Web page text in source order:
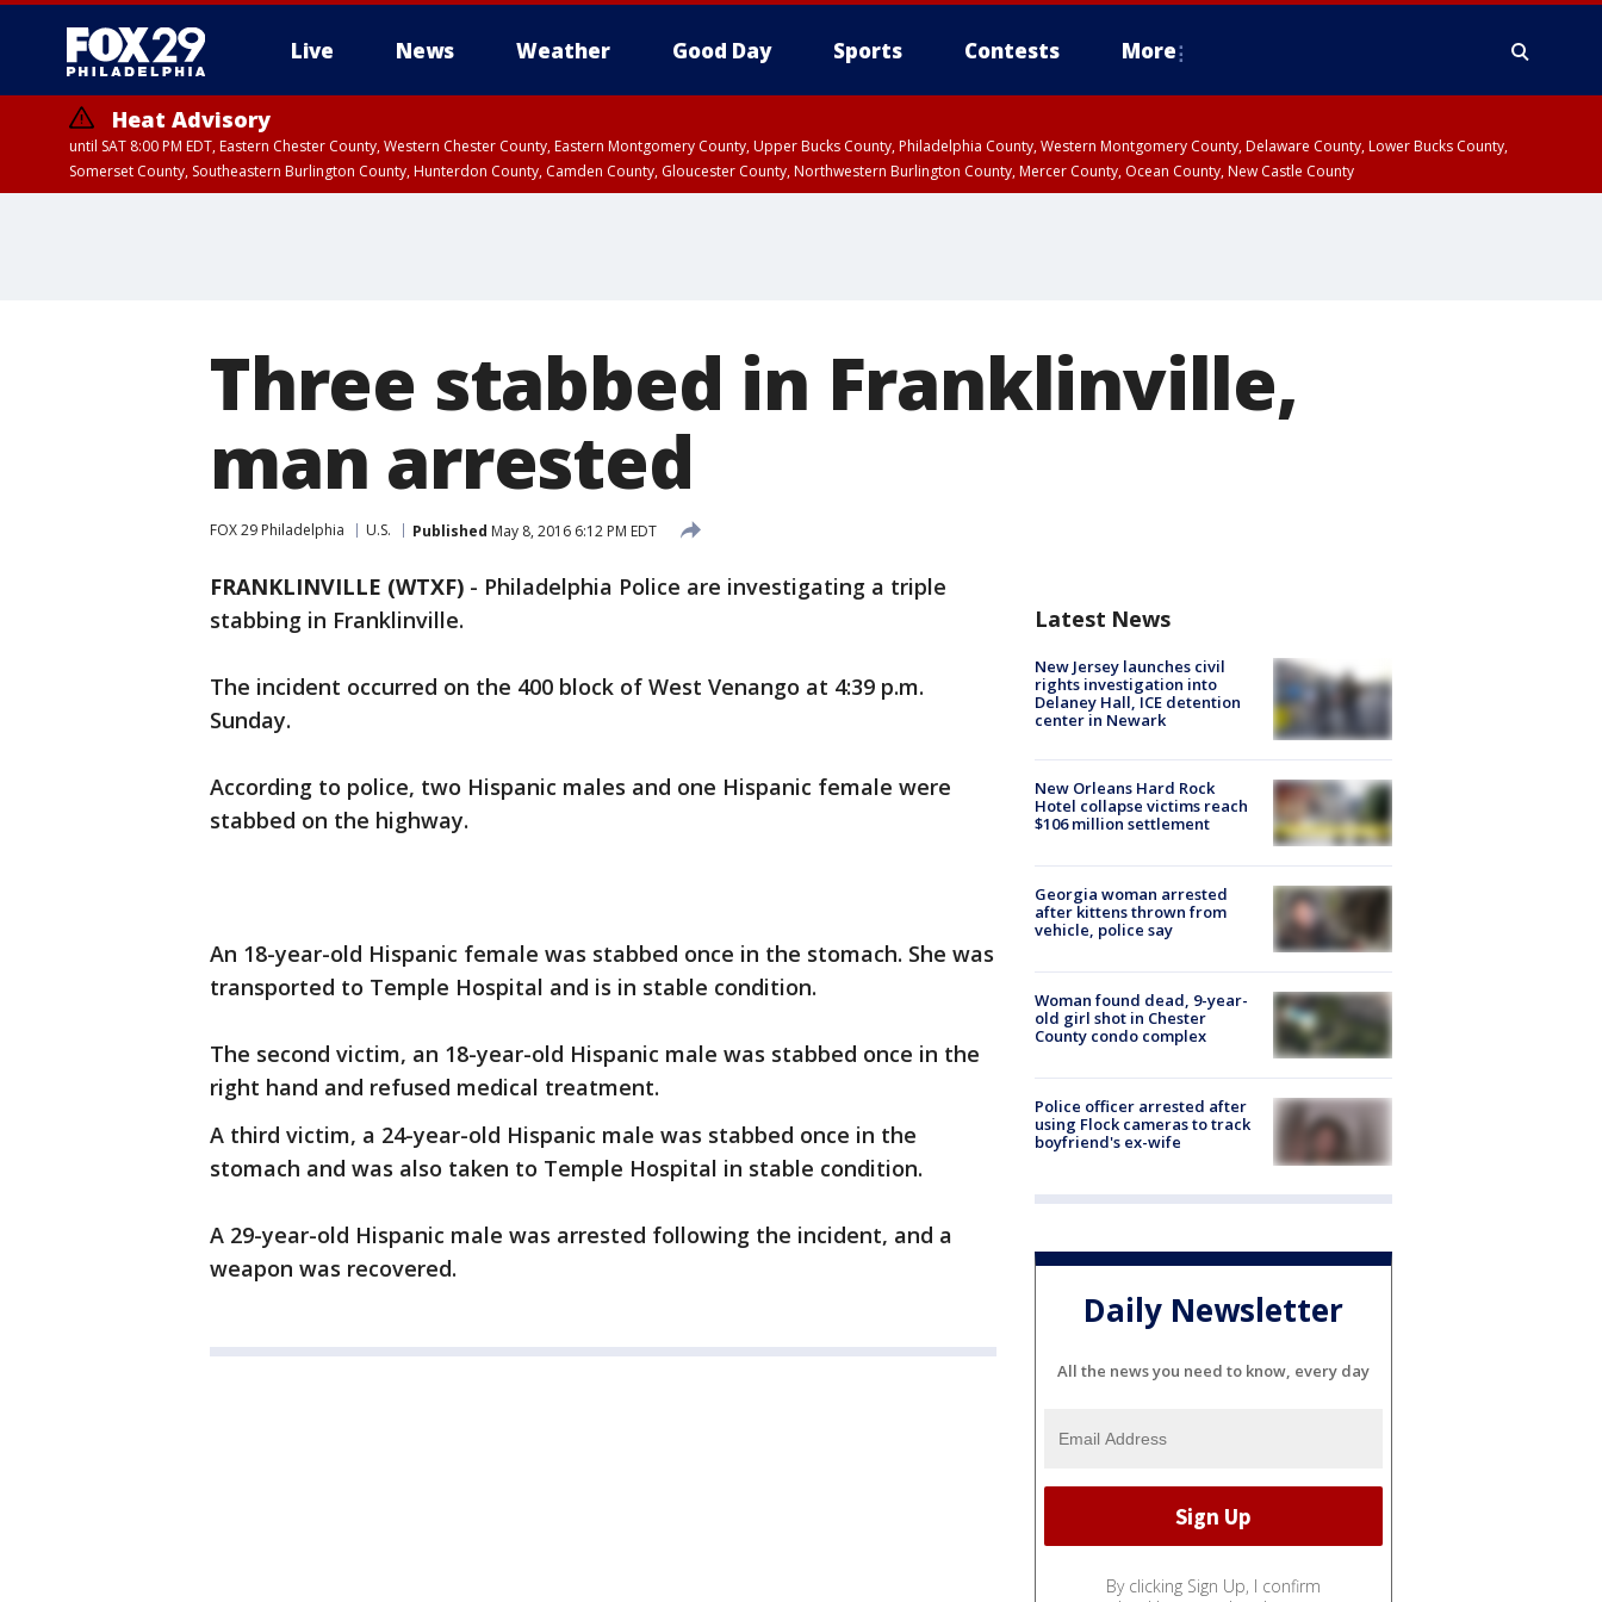
Live News Weather Good Day Sports Contests More
Heat Advisory
until SAT 8:00 PM EDT, Eastern Chester County, Western Chester County, Eastern Montgomery County, Upper Bucks County, Philadelphia County, Western Montgomery County, Delaware County, Lower Bucks County,
Somerset County, Southeastern Burlington County, Hunterdon County, Camden County, Gloucester County, Northwestern Burlington County, Mercer County, Ocean County, New Castle County
Three stabbed in Franklinville,
man arrested
FOX 29 Philadelphia U.S. Published May 8, 2016 6:12 PM EDT
FRANKLINVILLE (WTXF) - Philadelphia Police are investigating a triple
stabbing in Franklinville.
The incident occurred on the 400 block of West Venango at 4:39 p.m.
Sunday.
According to police, two Hispanic males and one Hispanic female were
stabbed on the highway.
An 18-year-old Hispanic female was stabbed once in the stomach. She was
transported to Temple Hospital and is in stable condition.
The second victim, an 18-year-old Hispanic male was stabbed once in the
right hand and refused medical treatment.
A third victim, a 24-year-old Hispanic male was stabbed once in the
stomach and was also taken to Temple Hospital in stable condition.
A 29-year-old Hispanic male was arrested following the incident, and a
weapon was recovered.
Latest News
New Jersey launches civil
rights investigation into
Delaney Hall, ICE detention
center in Newark
New Orleans Hard Rock
Hotel collapse victims reach
$106 million settlement
Georgia woman arrested
after kittens thrown from
vehicle, police say
Woman found dead, 9-year-
old girl shot in Chester
County condo complex
Police officer arrested after
using Flock cameras to track
boyfriend's ex-wife
Daily Newsletter
All the news you need to know, every day
By clicking Sign Up, I confirm